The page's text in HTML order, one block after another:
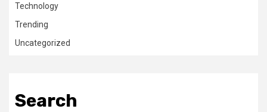
Technology
Trending
Uncategorized
Search